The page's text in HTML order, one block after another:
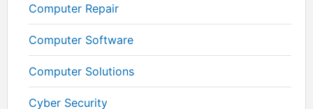
Computer Repair
Computer Software
Computer Solutions
Cyber Security